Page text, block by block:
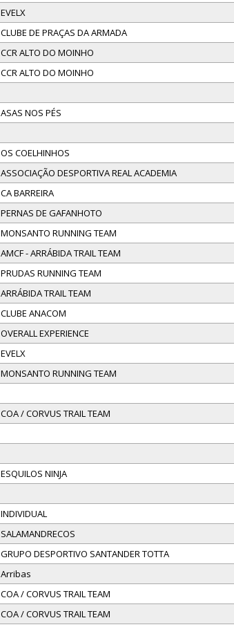
EVELX
CLUBE DE PRAÇAS DA ARMADA
CCR ALTO DO MOINHO
CCR ALTO DO MOINHO
ASAS NOS PÉS
OS COELHINHOS
ASSOCIAÇÃO DESPORTIVA REAL ACADEMIA
CA BARREIRA
PERNAS DE GAFANHOTO
MONSANTO RUNNING TEAM
AMCF - ARRÁBIDA TRAIL TEAM
PRUDAS RUNNING TEAM
ARRÁBIDA TRAIL TEAM
CLUBE ANACOM
OVERALL EXPERIENCE
EVELX
MONSANTO RUNNING TEAM
COA / CORVUS TRAIL TEAM
ESQUILOS NINJA
INDIVIDUAL
SALAMANDRECOS
GRUPO DESPORTIVO SANTANDER TOTTA
Arribas
COA / CORVUS TRAIL TEAM
COA / CORVUS TRAIL TEAM